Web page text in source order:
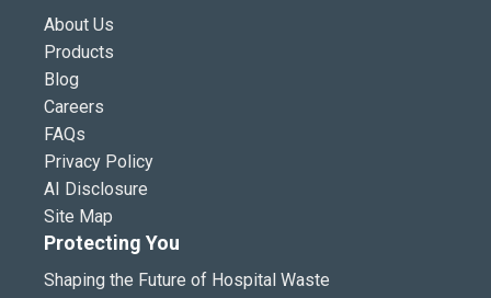
About Us
Products
Blog
Careers
FAQs
Privacy Policy
AI Disclosure
Site Map
Protecting You
Shaping the Future of Hospital Waste